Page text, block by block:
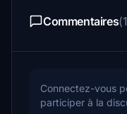
Commentaires
Connectez-vous
participer à la